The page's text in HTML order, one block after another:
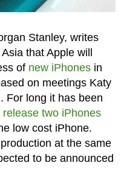
Stanley, writes
that Apple will
of new iPhonesin
on meetings Katy
For long it has been
release two iPhones
low cost iPhone.
at the same
to be announced